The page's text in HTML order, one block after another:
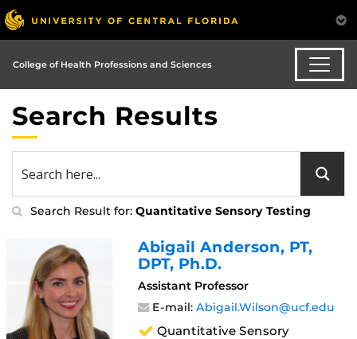
College of Health Professions and Sciences
Search Results
Search Result for: Quantitative Sensory Testing
Abigail Anderson, PT,
DPT, Ph.D.
Assistant Professor
E-mail:Abigail.Wilson@ucf.edu
Quantitative Sensory